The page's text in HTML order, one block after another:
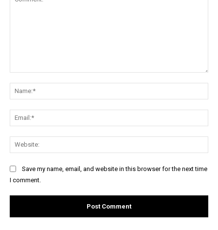
Save my name, email, and website in this browser for the next time
I comment.